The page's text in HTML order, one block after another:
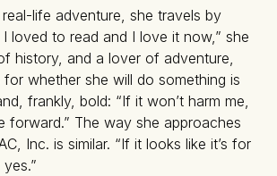
life adventure, she travels by
loved to read and I love it now,” she
history, and a lover of adventure,
for whether she will do something is
frankly, bold: “If it won’t harm me,
forward.” The way she approaches
Inc. is similar. “If it looks like it’s for